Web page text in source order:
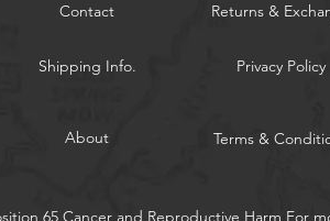
Contact
Shipping Info.
Returns &
Privacy Policy
About Terms &
65 Cancer and Reproductive Harm For